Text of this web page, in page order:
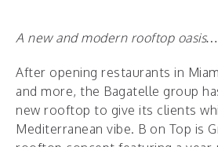
A new and modern rooftop oasis…
After opening restaurants in
and more, the Bagatelle group
new rooftop to give its clients
Mediterranean vibe. B on Top is